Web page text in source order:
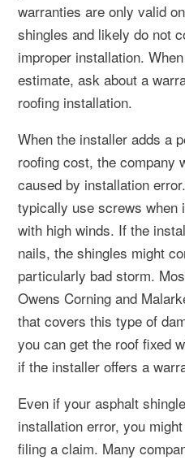
warranties are only valid
shingles and likely do not
improper installation.
estimate, ask about a
roofing installation.
When the installer adds a
roofing cost, the company
caused by installation
typically use screws when
with high winds. If the
nails, the shingles might
particularly bad storm.
Owens Corning and
that covers this type of
you can get the roof fixed
if the installer offers a
Even if your asphalt
installation error, you
filing a claim. Many